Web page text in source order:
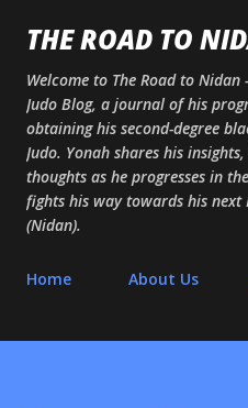
Skip to
THE ROAD TO
Welcome to The Road to Nidan
Judo Blog, a journal of his
obtaining his second-degree
Judo. Yonah shares his
thoughts as he progresses in
fights his way towards his next
(Nidan).
Home About Us